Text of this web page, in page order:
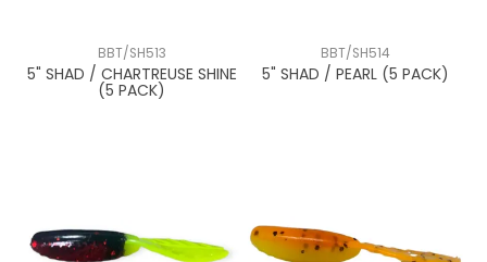
BBT/SH513
5" SHAD / CHARTREUSE SHINE
(5 PACK)
BBT/SH514
5" SHAD / PEARL (5 PACK)